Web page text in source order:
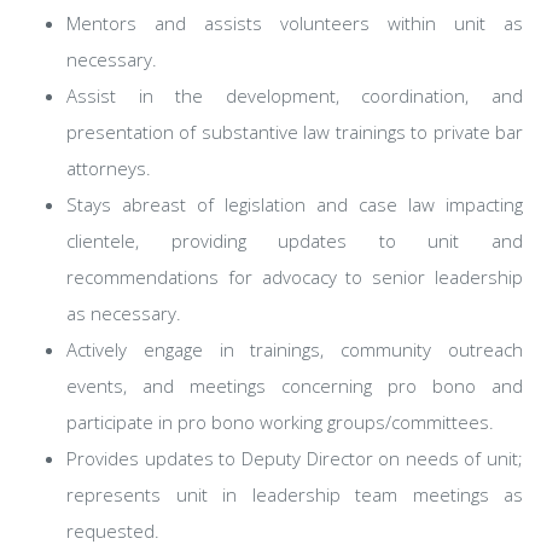
Mentors and assists volunteers within unit as
necessary.
Assist in the development, coordination, and
presentation of substantive law trainings to private bar
attorneys.
Stays abreast of legislation and case law impacting
clientele, providing updates to unit and
recommendations for advocacy to senior leadership
as necessary.
Actively engage in trainings, community outreach
events, and meetings concerning pro bono and
participate in pro bono working groups/committees.
Provides updates to Deputy Director on needs of unit;
represents unit in leadership team meetings as
requested.